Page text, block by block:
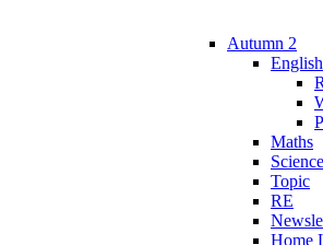
Autumn 2
English
Maths
Science
Topic
RE
Home